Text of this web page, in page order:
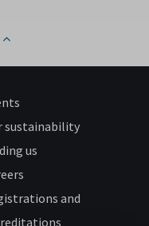
sustainability
us
and